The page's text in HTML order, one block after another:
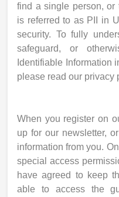
find a single person, or
is referred to as PII in
security. To fully
safeguard, or
Identifiable Information
please read our privacy
When you register on
up for our newsletter,
information from you.
special access
have agreed to keep
able to access the